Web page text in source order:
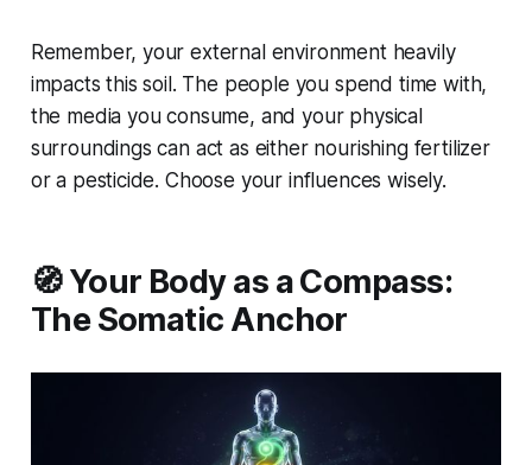
Remember, your external environment heavily
impacts this soil. The people you spend time with,
the media you consume, and your physical
surroundings can act as either nourishing fertilizer
or a pesticide. Choose your influences wisely.
🧭 Your Body as a Compass:
The Somatic Anchor